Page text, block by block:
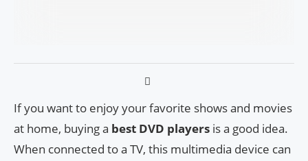
If you want to enjoy your favorite shows and movies
at home, buying a best DVD players is a good idea.
When connected to a TV, this multimedia device can